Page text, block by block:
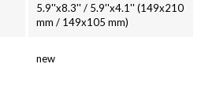
5.9''x8.3'' / 5.9''x4.1'' (149x210
mm / 149x105 mm)
new